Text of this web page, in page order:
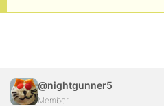
@nightgunner5
Member